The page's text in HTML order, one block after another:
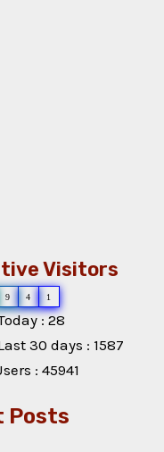
Visitors
9 4 1
: 28
30 days : 1587
: 45941
Posts